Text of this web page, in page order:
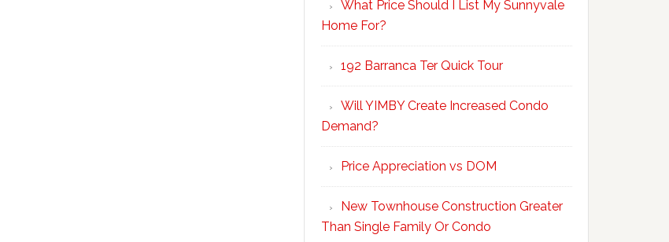
What Price Should I List My Sunnyvale
Home For?
192 Barranca Ter Quick Tour
Will YIMBY Create Increased Condo
Demand?
Price Appreciation vs DOM
New Townhouse Construction Greater
Than Single Family Or Condo